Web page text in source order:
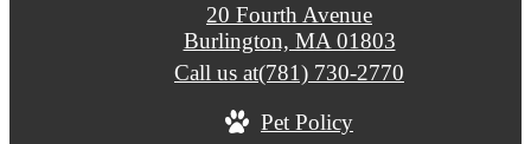
20 Fourth Avenue
Burlington, MA 01803
Call us at(781) 730-2770
Pet Policy